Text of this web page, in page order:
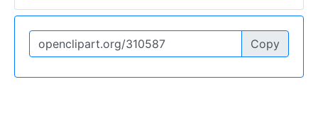
Copy